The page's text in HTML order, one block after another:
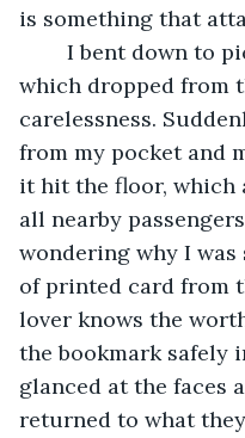
is something that
which dropped from
carelessness.
from my pocket and
it hit the floor,
all nearby
wondering why I was
of printed card from
lover knows the
the bookmark safely
glanced at the faces
returned to what